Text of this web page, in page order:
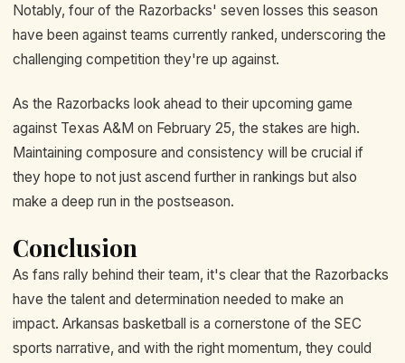
Notably, four of the Razorbacks' seven losses this season
have been against teams currently ranked, underscoring the
challenging competition they're up against.
As the Razorbacks look ahead to their upcoming game
against Texas A&M on February 25, the stakes are high.
Maintaining composure and consistency will be crucial if
they hope to not just ascend further in rankings but also
make a deep run in the postseason.
Conclusion
As fans rally behind their team, it's clear that the Razorbacks
have the talent and determination needed to make an
impact. Arkansas basketball is a cornerstone of the SEC
sports narrative, and with the right momentum, they could